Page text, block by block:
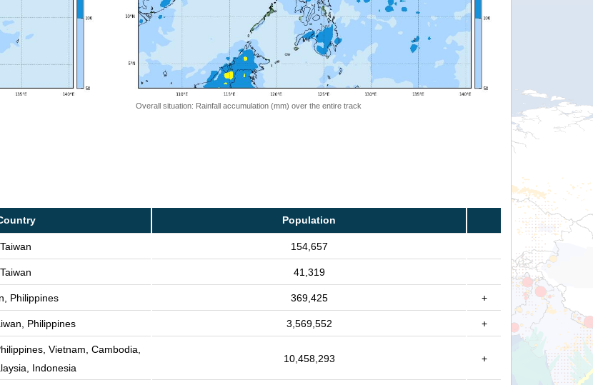
Overall situation: Rainfall accumulation (mm) over the entire track
Population
Taiwan 154,657
Taiwan 41,319
Philippines 369,425 +
Philippines 3,569,552 +
Vietnam, Cambodia,
Indonesia
10,458,293 +